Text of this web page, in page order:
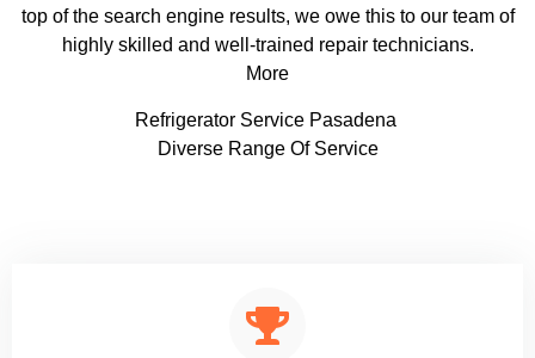
top of the search engine results, we owe this to our team of
highly skilled and well-trained repair technicians.
More
Refrigerator Service Pasadena
Diverse Range Of Service